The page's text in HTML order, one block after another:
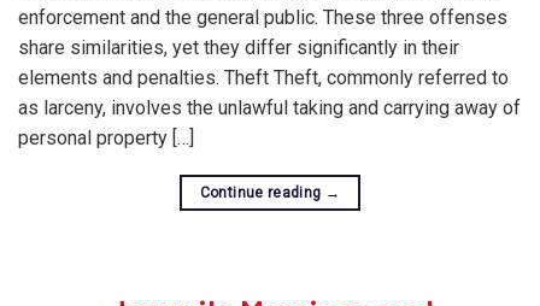
enforcement and the general public. These three offenses
share similarities, yet they differ significantly in their
elements and penalties. Theft Theft, commonly referred to
as larceny, involves the unlawful taking and carrying away of
personal property […]
Continue reading →